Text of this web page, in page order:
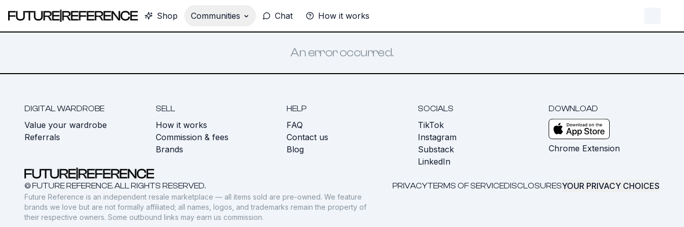
Shop Communities Chat How it works
An error occurred.
DIGITAL WARDROBE
Value your wardrobe
Referrals
SELL
How it works
Commission & fees
Brands
HELP
FAQ
Contact us
Blog
SOCIALS
TikTok
Instagram
Substack
LinkedIn
DOWNLOAD
Chrome Extension
© FUTURE REFERENCE. ALL RIGHTS RESERVED. PRIVACYTERMS OF SERVICEDISCLOSURESYOUR PRIVACY CHOICES
Future Reference is an independent resale marketplace — all items sold are pre-owned. We feature
brands we love but are not formally affiliated; all names, logos, and trademarks remain the property of
their respective owners. Some outbound links may earn us commission.